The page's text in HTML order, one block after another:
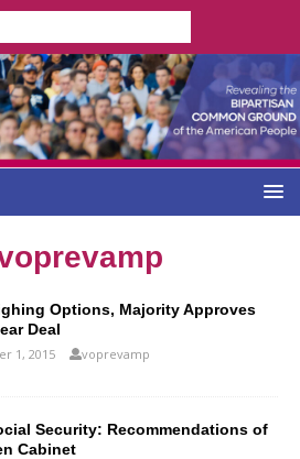
Options, Majority Approves
Deal
1, 2015 voprevamp
Security: Recommendations of
Cabinet